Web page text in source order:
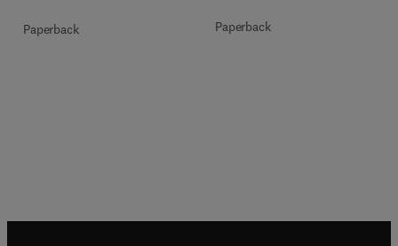
Paperback Paperback